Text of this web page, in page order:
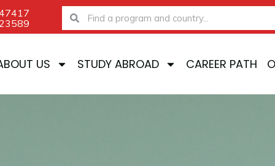
SearchSearch
US STUDY ABROAD CAREER PATH